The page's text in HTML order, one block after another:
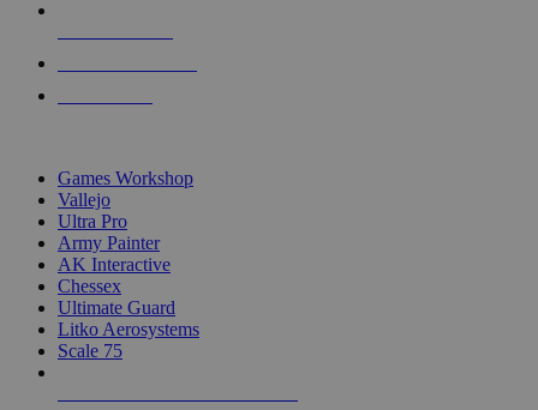
Games Workshop
Vallejo
Ultra Pro
Army Painter
AK Interactive
Chessex
Ultimate Guard
Litko Aerosystems
Scale 75